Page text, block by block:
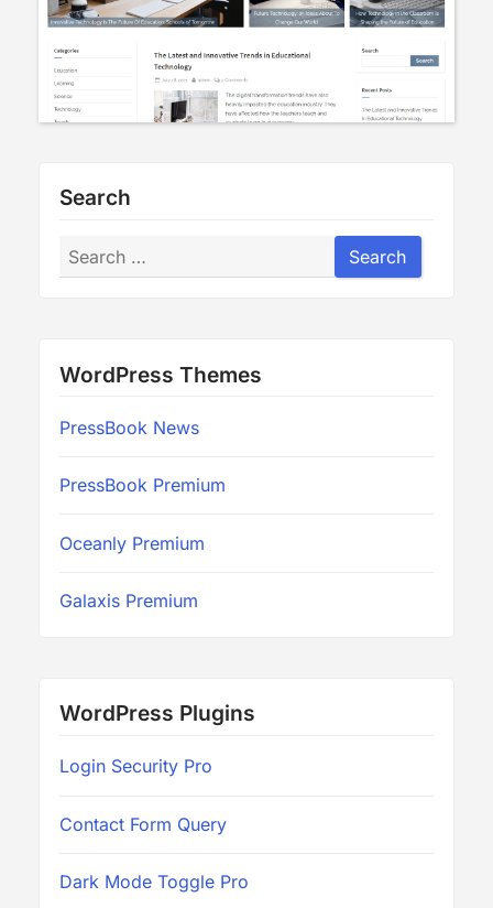
Search
Search Search
WordPress Themes
PressBook News
PressBook Premium
Oceanly Premium
Galaxis Premium
WordPress Plugins
Login Security Pro
Contact Form Query
Dark Mode Toggle Pro